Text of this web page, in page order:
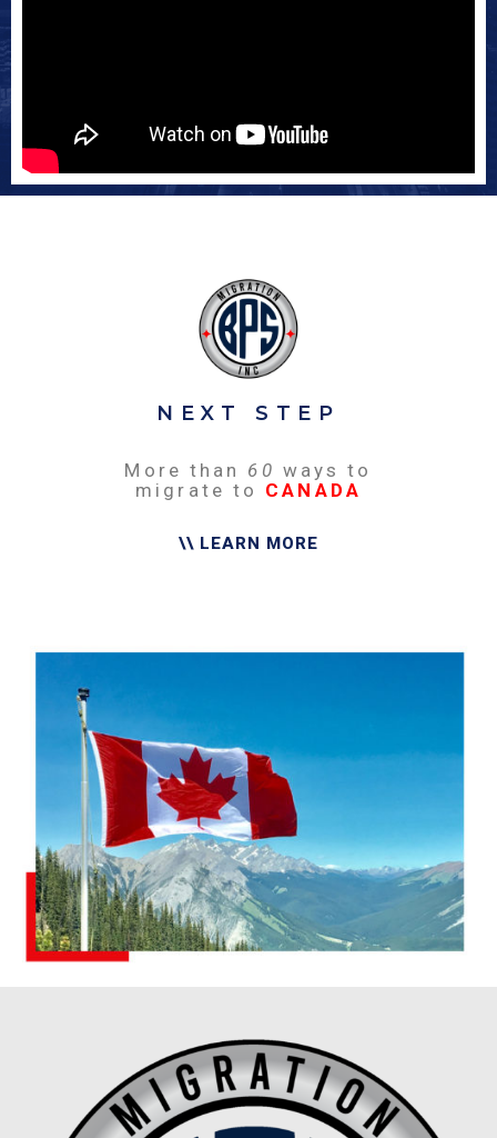
NEXT STEP
More than 60 ways to
migrate to CANADA
\\ LEARN MORE